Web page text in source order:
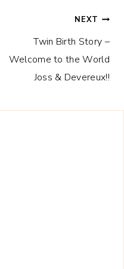
NEXT
Twin Birth Story –
Welcome to the World
Joss & Devereux!!